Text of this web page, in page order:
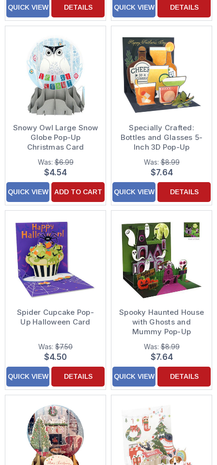
QUICK VIEW DETAILS QUICK VIEW DETAILS
Snowy Owl Large Snow
Globe Pop-Up
Christmas Card
Was:$6.99
$4.54
QUICK VIEW ADD TO CART
Specially Crafted:
Bottles and Glasses 5-
Inch 3D Pop-Up
Father's Day Card
Was:$8.99
$7.64
QUICK VIEW DETAILS
Spider Cupcake Pop-
Up Halloween Card
Was: $7.50
$4.50
QUICK VIEW DETAILS
Spooky Haunted House
with Ghosts and
Mummy Pop-Up
Halloween Card
Was:$8.99
$7.64
QUICK VIEW DETAILS